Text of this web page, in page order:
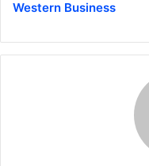
Western Business